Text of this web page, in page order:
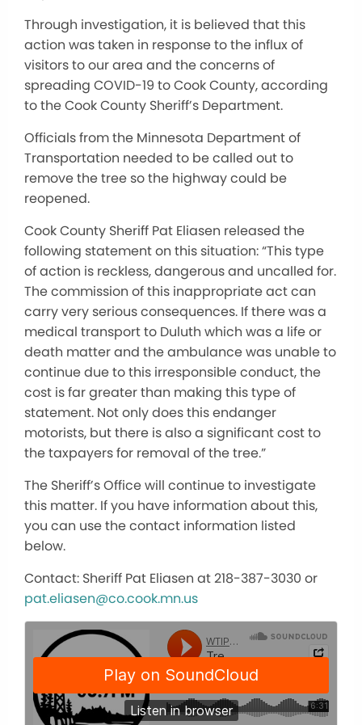
Through investigation, it is believed that this
action was taken in response to the influx of
visitors to our area and the concerns of
spreading COVID-19 to Cook County, according
to the Cook County Sheriff’s Department.
Officials from the Minnesota Department of
Transportation needed to be called out to
remove the tree so the highway could be
reopened.
Cook County Sheriff Pat Eliasen released the
following statement on this situation: “This type
of action is reckless, dangerous and uncalled for.
The commission of this inappropriate act can
carry very serious consequences. If there was a
medical transport to Duluth which was a life or
death matter and the ambulance was unable to
continue due to this irresponsible conduct, the
cost is far greater than making this type of
statement. Not only does this endanger
motorists, but there is also a significant cost to
the taxpayers for removal of the tree.”
The Sheriff’s Office will continue to investigate
this matter. If you have information about this,
you can use the contact information listed
below.
Contact: Sheriff Pat Eliasen at 218-387-3030 or
pat.eliasen@co.cook.mn.us